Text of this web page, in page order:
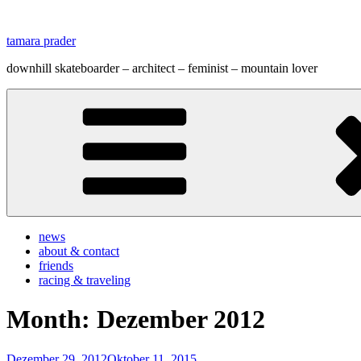
springen
tamara prader
downhill skateboarder – architect – feminist – mountain lover
news
about & contact
friends
racing & traveling
Month: Dezember 2012
Veröffentlicht